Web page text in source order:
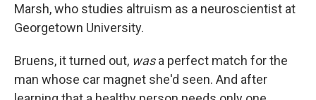
Marsh, who studies altruism as a neuroscientist at
Georgetown University.
Bruens, it turned out, wasa perfect match for the
man whose car magnet she'd seen. And after